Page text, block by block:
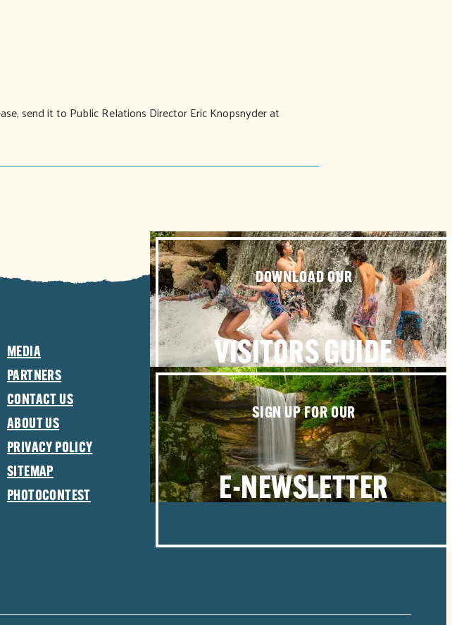
send it to Public Relations Director Eric Knopsnyder at
DOWNLOAD OUR
VISITORS GUIDE
SIGN UP FOR OUR
E-NEWSLETTER
MEDIA
PARTNERS
CONTACT US
ABOUT US
PRIVACY POLICY
SITEMAP
PHOTOCONTEST